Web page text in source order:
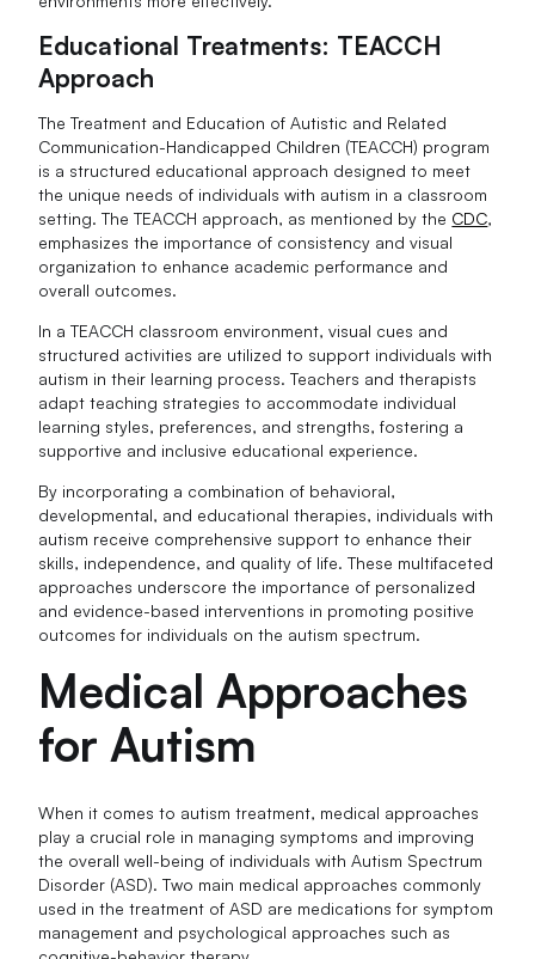
Educational Treatments: TEACCH
Approach
The Treatment and Education of Autistic and Related
Communication-Handicapped Children (TEACCH) program
is a structured educational approach designed to meet
the unique needs of individuals with autism in a classroom
setting. The TEACCH approach, as mentioned by the CDC,
emphasizes the importance of consistency and visual
organization to enhance academic performance and
overall outcomes.
In a TEACCH classroom environment, visual cues and
structured activities are utilized to support individuals with
autism in their learning process. Teachers and therapists
adapt teaching strategies to accommodate individual
learning styles, preferences, and strengths, fostering a
supportive and inclusive educational experience.
By incorporating a combination of behavioral,
developmental, and educational therapies, individuals with
autism receive comprehensive support to enhance their
skills, independence, and quality of life. These multifaceted
approaches underscore the importance of personalized
and evidence-based interventions in promoting positive
outcomes for individuals on the autism spectrum.
Medical Approaches
for Autism
When it comes to autism treatment, medical approaches
play a crucial role in managing symptoms and improving
the overall well-being of individuals with Autism Spectrum
Disorder (ASD). Two main medical approaches commonly
used in the treatment of ASD are medications for symptom
management and psychological approaches such as